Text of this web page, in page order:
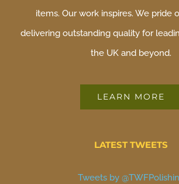
items. Our work inspires. We pride
delivering outstanding quality for
the UK and beyond.
LEARN MORE
LATEST TWEETS
Tweets by